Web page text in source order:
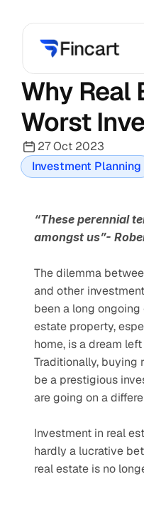
Why Real
Worst
27 Oct 2023
Investment Planning
“These perennial
amongst us”-
The dilemma
and other
been a long
estate property,
home, is a dream
Traditionally, buying
be a prestigious
are going on a
Investment in real
hardly a lucrative
real estate is no